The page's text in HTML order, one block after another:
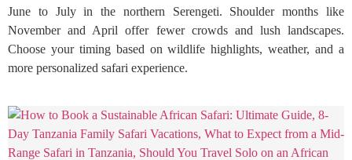
June to July in the northern Serengeti. Shoulder months like
November and April offer fewer crowds and lush landscapes.
Choose your timing based on wildlife highlights, weather, and a
more personalized safari experience.